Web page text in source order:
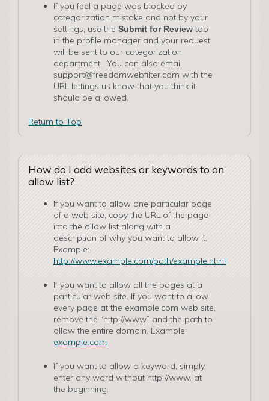
If you feel a page was blocked by
categorization mistake and not by your
settings, use the Submit for Reviewtab
in the profile manager and your request
will be sent to our categorization
department. You can also email
support@freedomwebfilter.com with the
URL lettings us know that you think it
should be allowed.
Return to Top
How do I add websites or keywords to an
allow list?
If you want to allow one particular page
of a web site, copy the URL of the page
into the allow list along with a
description of why you want to allow it.
Example:
http://www.example.com/path/example.html
If you want to allow all the pages at a
particular web site. If you want to allow
every page at the examp­le.com web site,
remove the “http://www” and the path to
allow the entire domain. Example:
example.com
If you want to allow a keyword, simply
enter any word without http://www. at
the beginning.